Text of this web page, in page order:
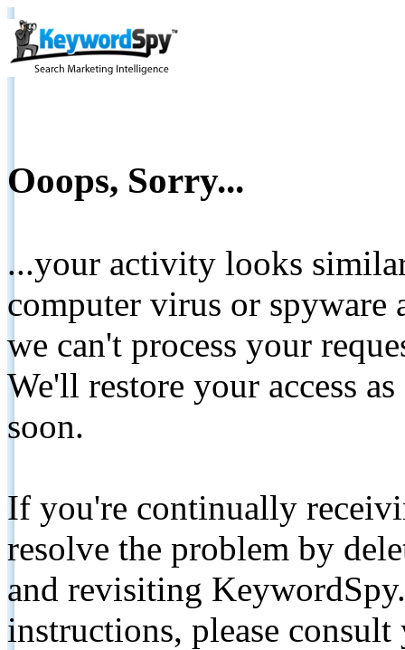
Ooops, Sorry...
...your activity looks
computer virus or spyware
we can't process your
We'll restore your access
soon.
If you're continually
resolve the problem by
and revisiting
instructions, please